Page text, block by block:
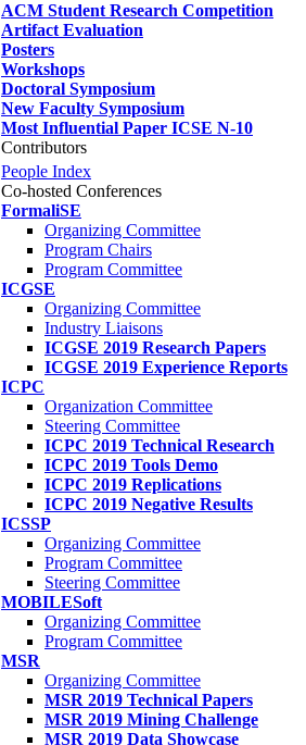
ACM Student Research Competition
Artifact Evaluation
Posters
Workshops
Doctoral Symposium
New Faculty Symposium
Most Influential Paper ICSE N-10
Contributors
People Index
Co-hosted Conferences
FormaliSE
Organizing Committee
Program Chairs
Program Committee
ICGSE
Organizing Committee
Industry Liaisons
ICGSE 2019 Research Papers
ICGSE 2019 Experience Reports
ICPC
Organization Committee
Steering Committee
ICPC 2019 Technical Research
ICPC 2019 Tools Demo
ICPC 2019 Replications
ICPC 2019 Negative Results
ICSSP
Organizing Committee
Program Committee
Steering Committee
MOBILESoft
Organizing Committee
Program Committee
MSR
Organizing Committee
MSR 2019 Technical Papers
MSR 2019 Mining Challenge
MSR 2019 Data Showcase